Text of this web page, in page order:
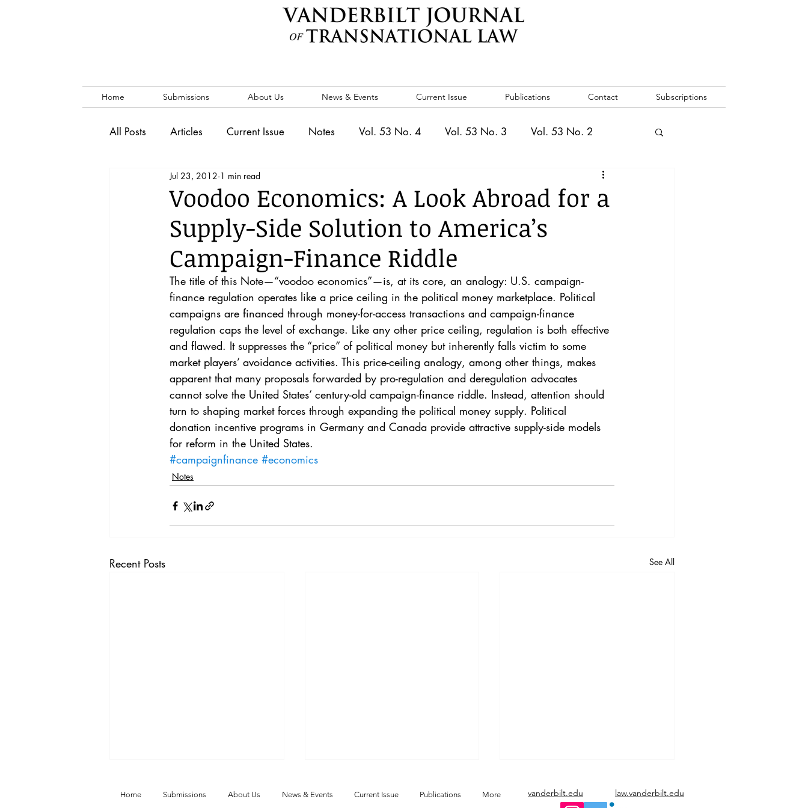
Home Submissions About Us News & Events Current Issue Publications Contact Subscriptions
All Posts Articles Current Issue Notes Vol. 53 No. 4 Vol. 53 No. 3 Vol. 53 No. 2
Vol. 53 No. 1 Vol. 52 No. 5 Vol. 52 No. 1
Blog News & Events Vol. 44 No. 1 Vol. 44 No. 2 Vol. 44 No. 3
Vol. 44 No. 4 Vol. 44 No. 5 Vol. 45 No. 1 Vol. 45 No. 2 Vol. 45 No. 3 Vol. 45 No. 4
Vol. 45 No. 5 Vol. 46 No. 1 Vol. 46 No. 2 Vol. 46 No. 3 Vol. 46 No. 4 Vol. 46 No. 5
Voodoo Economics: A Look Abroad for a
Supply-Side Solution to America’s
Campaign-Finance Riddle
Jul 23, 2012 1 min read
The title of this Note—“voodoo economics”—is, at its core, an analogy: U.S. campaign-
finance regulation operates like a price ceiling in the political money marketplace. Political
campaigns are financed through money-for-access transactions and campaign-finance
regulation caps the level of exchange. Like any other price ceiling, regulation is both effective
and flawed. It suppresses the “price” of political money but inherently falls victim to some
market players’ avoidance activities. This price-ceiling analogy, among other things, makes
apparent that many proposals forwarded by pro-regulation and deregulation advocates
cannot solve the United States’ century-old campaign-finance riddle. Instead, attention should
turn to shaping market forces through expanding the political money supply. Political
donation incentive programs in Germany and Canada provide attractive supply-side models
for reform in the United States.
#campaignfinance #economics
Notes
Recent Posts See All
Home Submissions About Us News & Events Current Issue Publications More vanderbilt.edu law.vanderbilt.edu